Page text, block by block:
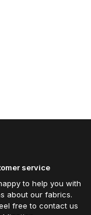
service
to help you with
about our fabrics.
free to contact us